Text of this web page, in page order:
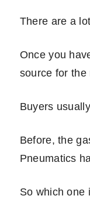
There are a
Once you
source for
Buyers
Before, the
Pneumatics
So which one